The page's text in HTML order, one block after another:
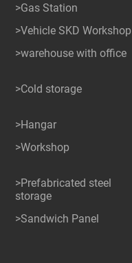
>Gas Station
>Vehicle SKD Workshop
>warehouse with office
>Cold storage
>Hangar
>Workshop
>Prefabricated steel
storage
>Sandwich Panel